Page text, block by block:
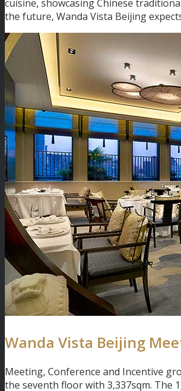
cuisine, showcasing Chinese
the future, Wanda Vista Beijing
Wanda Vista Beijing
Meeting, Conference and Incentive
the seventh floor with 3,337sqm. The